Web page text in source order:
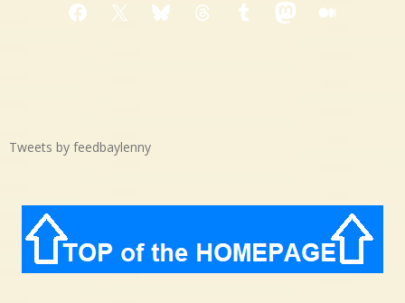
Facebook
X BlueskyThreadsTumblrMastodon
Medium
Tweets by feedbaylenny